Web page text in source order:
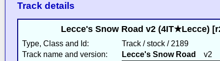
Track details
Lecce's Snow Road v2 (4IT★Lecce)
Type, Class and Id:
Track / stock / 2189
Track name and version:
Lecce's Snow Road v2